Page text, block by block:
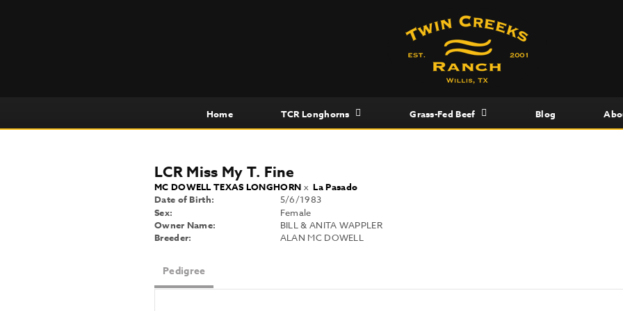
Home TCR Longhorns Grass-Fed Beef Blog
LCR Miss My T. Fine
MC DOWELL TEXAS LONGHORN xLa Pasado
Date of Birth:
5/6/1983
Sex:
Female
Owner Name:
BILL & ANITA WAPPLER
Breeder:
ALAN MC DOWELL
Pedigree